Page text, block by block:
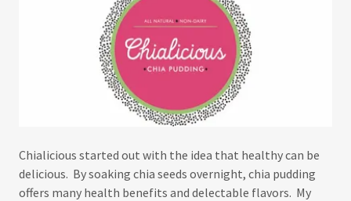
Chialicious started out with the idea that healthy can be
delicious. By soaking chia seeds overnight, chia pudding
offers many health benefits and delectable flavors. My